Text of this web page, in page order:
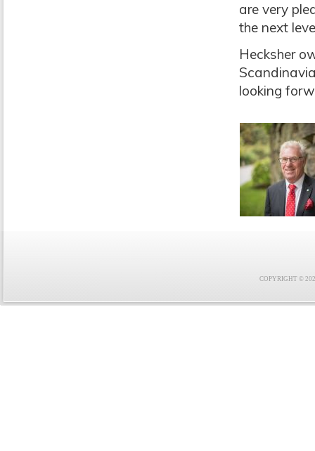
are very
the next
Hecksher
looking
COPYRIGHT ©